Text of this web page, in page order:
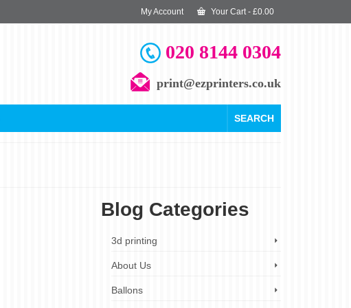
My Account Your Cart- £0.00
020 8144 0304
print@ezprinters.co.uk
SEARCH
Blog Categories
3d printing
About Us
Ballons